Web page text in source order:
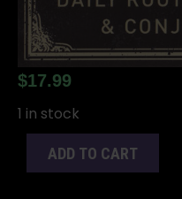
$17.99
1 in stock
ADD TO CART